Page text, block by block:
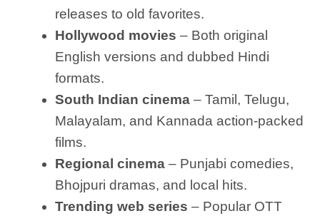
releases to old favorites.
Hollywood movies – Both original
English versions and dubbed Hindi
formats.
South Indian cinema – Tamil, Telugu,
Malayalam, and Kannada action-packed
films.
Regional cinema – Punjabi comedies,
Bhojpuri dramas, and local hits.
Trending web series – Popular OTT